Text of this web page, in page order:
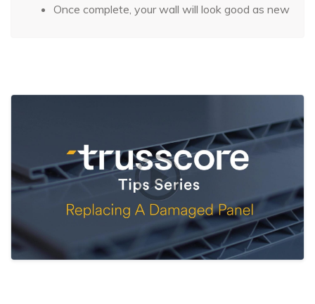
Once complete, your wall will look good as new